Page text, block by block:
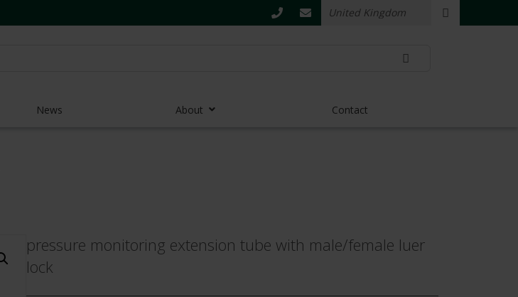
News About Contact
pressure monitoring extension tube with male/female luer
lock